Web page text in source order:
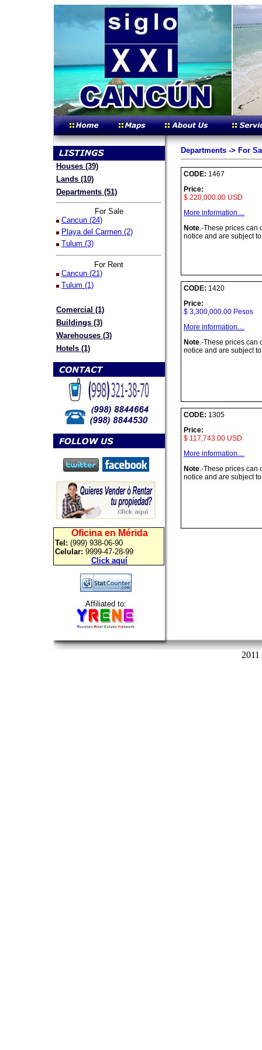
Houses (39)
Lands (10)
Departments (51)
For Sale
Cancun (24)
Playa del Carmen (2)
Tulum (3)
For Rent
Cancun (21)
Tulum (1)
Comercial (1)
Buildings (3)
Warehouses (3)
Hotels (1)
Oficina en Mérida
Tel: (999) 938-06-90
Celular: 9999-47-28-99
Click aquí
Affiliated to:
Departments -> For
CODE: 1467
Price:
$ 220,000.00 USD
More information....
Note.-These prices can
notice and are subject
CODE: 1420
Price:
$ 3,300,000.00 Pesos
More information....
Note.-These prices can
notice and are subject
CODE: 1305
Price:
$ 117,743.00 USD
More information....
Note.-These prices can
notice and are subject